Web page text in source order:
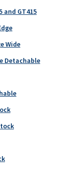
and GT415
Wide
Detachable